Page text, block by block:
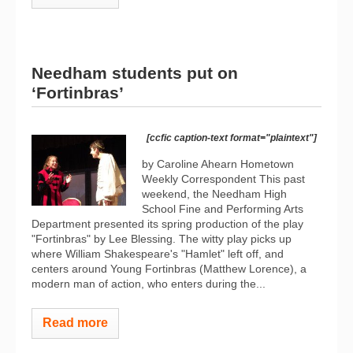
Needham students put on
‘Fortinbras’
[ccfic caption-text format="plaintext"]
by Caroline Ahearn Hometown
Weekly Correspondent This past
weekend, the Needham High
School Fine and Performing Arts
Department presented its spring production of the play
"Fortinbras" by Lee Blessing. The witty play picks up
where William Shakespeare's "Hamlet" left off, and
centers around Young Fortinbras (Matthew Lorence), a
modern man of action, who enters during the...
Read more